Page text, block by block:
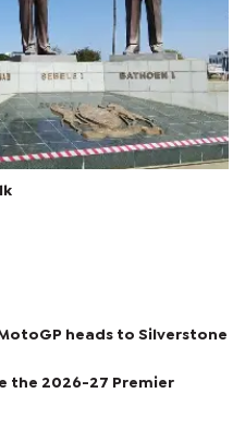
heads to Silverstone
the 2026-27 Premier